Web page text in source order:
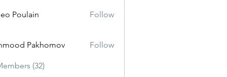
Poulain Follow
Pakhomov Follow
(32)